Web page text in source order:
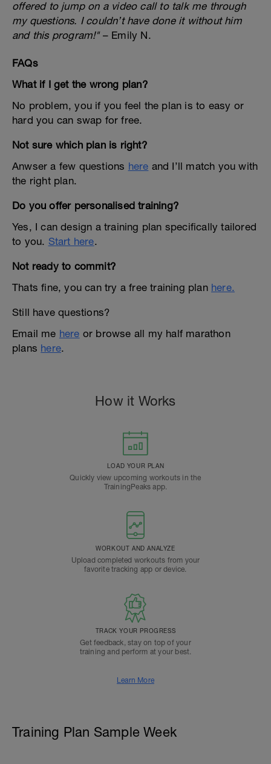
offered to jump on a video call to talk me through
my questions. I couldn’t have done it without him
and this program!"– Emily N.
FAQs
What if I get the wrong plan?
No problem, you if you feel the plan is to easy or
hard you can swap for free.
Not sure which plan is right?
Anwser a few questions here and I’ll match you with
the right plan.
Do you offer personalised training?
Yes, I can design a training plan specifically tailored
to you. Start here.
Not ready to commit?
Thats fine, you can try a free training plan here.
Still have questions?
Email me here or browse all my half marathon
plans here.
How it Works
LOAD YOUR PLAN
Quickly view upcoming workouts in the
TrainingPeaks app.
WORKOUT AND ANALYZE
Upload completed workouts from your
favorite tracking app or device.
TRACK YOUR PROGRESS
Get feedback, stay on top of your
training and perform at your best.
Learn More
Training Plan Sample Week